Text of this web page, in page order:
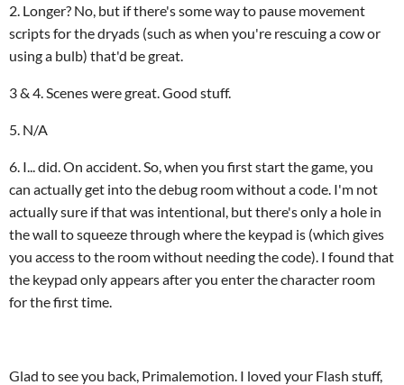
2. Longer? No, but if there's some way to pause movement
scripts for the dryads (such as when you're rescuing a cow or
using a bulb) that'd be great.
3 & 4. Scenes were great. Good stuff.
5. N/A
6. I... did. On accident. So, when you first start the game, you
can actually get into the debug room without a code. I'm not
actually sure if that was intentional, but there's only a hole in
the wall to squeeze through where the keypad is (which gives
you access to the room without needing the code). I found that
the keypad only appears after you enter the character room
for the first time.
Glad to see you back, Primalemotion. I loved your Flash stuff,